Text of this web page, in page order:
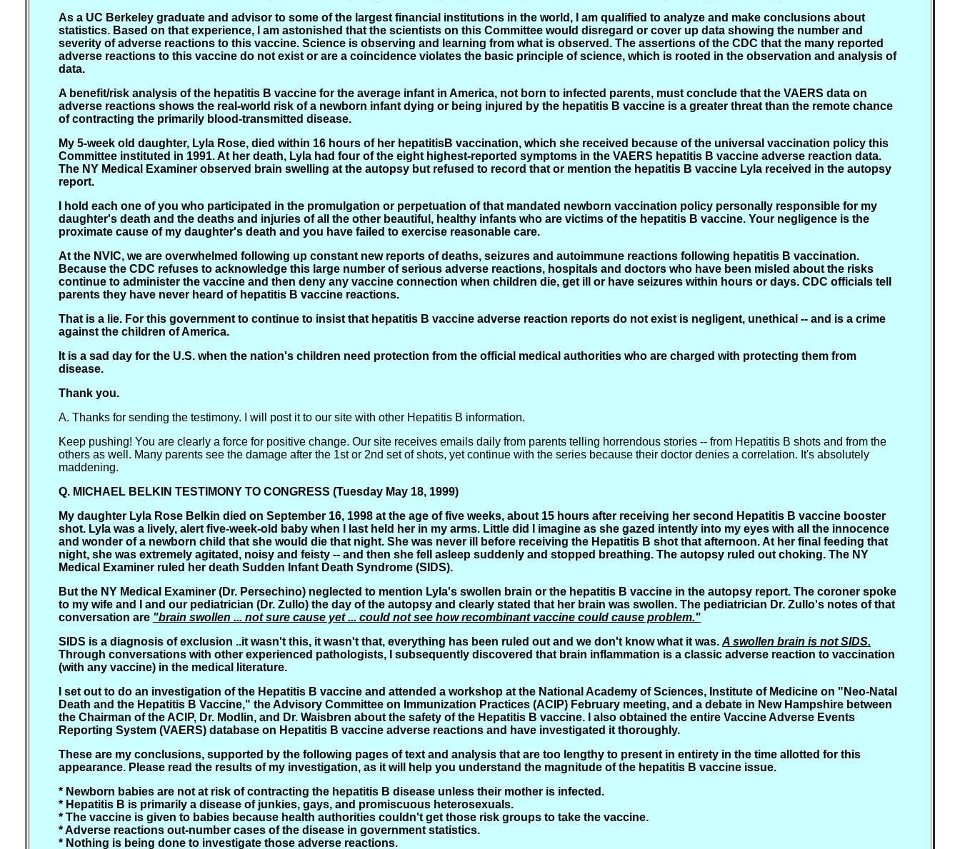
As a UC Berkeley graduate and advisor to some of the largest financial institutions in the world, I am qualified to analyze and make conclusions about
statistics. Based on that experience, I am astonished that the scientists on this Committee would disregard or cover up data showing the number and
severity of adverse reactions to this vaccine. Science is observing and learning from what is observed. The assertions of the CDC that the many reported
adverse reactions to this vaccine do not exist or are a coincidence violates the basic principle of science, which is rooted in the observation and analysis of
data.
A benefit/risk analysis of the hepatitis B vaccine for the average infant in America, not born to infected parents, must conclude that the VAERS data on
adverse reactions shows the real-world risk of a newborn infant dying or being injured by the hepatitis B vaccine is a greater threat than the remote chance
of contracting the primarily blood-transmitted disease.
My 5-week old daughter, Lyla Rose, died within 16 hours of her hepatitisB vaccination, which she received because of the universal vaccination policy this
Committee instituted in 1991. At her death, Lyla had four of the eight highest-reported symptoms in the VAERS hepatitis B vaccine adverse reaction data.
The NY Medical Examiner observed brain swelling at the autopsy but refused to record that or mention the hepatitis B vaccine Lyla received in the autopsy
report.
I hold each one of you who participated in the promulgation or perpetuation of that mandated newborn vaccination policy personally responsible for my
daughter's death and the deaths and injuries of all the other beautiful, healthy infants who are victims of the hepatitis B vaccine. Your negligence is the
proximate cause of my daughter's death and you have failed to exercise reasonable care.
At the NVIC, we are overwhelmed following up constant new reports of deaths, seizures and autoimmune reactions following hepatitis B vaccination.
Because the CDC refuses to acknowledge this large number of serious adverse reactions, hospitals and doctors who have been misled about the risks
continue to administer the vaccine and then deny any vaccine connection when children die, get ill or have seizures within hours or days. CDC officials tell
parents they have never heard of hepatitis B vaccine reactions.
That is a lie. For this government to continue to insist that hepatitis B vaccine adverse reaction reports do not exist is negligent, unethical -- and is a crime
against the children of America.
It is a sad day for the U.S. when the nation's children need protection from the official medical authorities who are charged with protecting them from
disease.
Thank you.
A. Thanks for sending the testimony. I will post it to our site with other Hepatitis B information.
Keep pushing! You are clearly a force for positive change. Our site receives emails daily from parents telling horrendous stories -- from Hepatitis B shots and from the
others as well. Many parents see the damage after the 1st or 2nd set of shots, yet continue with the series because their doctor denies a correlation. It's absolutely
maddening.
Q. MICHAEL BELKIN TESTIMONY TO CONGRESS (Tuesday May 18, 1999)
My daughter Lyla Rose Belkin died on September 16, 1998 at the age of five weeks, about 15 hours after receiving her second Hepatitis B vaccine booster
shot. Lyla was a lively, alert five-week-old baby when I last held her in my arms. Little did I imagine as she gazed intently into my eyes with all the innocence
and wonder of a newborn child that she would die that night. She was never ill before receiving the Hepatitis B shot that afternoon. At her final feeding that
night, she was extremely agitated, noisy and feisty -- and then she fell asleep suddenly and stopped breathing. The autopsy ruled out choking. The NY
Medical Examiner ruled her death Sudden Infant Death Syndrome (SIDS).
But the NY Medical Examiner (Dr. Persechino) neglected to mention Lyla's swollen brain or the hepatitis B vaccine in the autopsy report. The coroner spoke
to my wife and I and our pediatrician (Dr. Zullo) the day of the autopsy and clearly stated that her brain was swollen. The pediatrician Dr. Zullo's notes of that
conversation are "brain swollen ... not sure cause yet ... could not see how recombinant vaccine could cause problem."
SIDS is a diagnosis of exclusion ..it wasn't this, it wasn't that, everything has been ruled out and we don't know what it was. A swollen brain is not SIDS.
Through conversations with other experienced pathologists, I subsequently discovered that brain inflammation is a classic adverse reaction to vaccination
(with any vaccine) in the medical literature.
I set out to do an investigation of the Hepatitis B vaccine and attended a workshop at the National Academy of Sciences, Institute of Medicine on "Neo-Natal
Death and the Hepatitis B Vaccine," the Advisory Committee on Immunization Practices (ACIP) February meeting, and a debate in New Hampshire between
the Chairman of the ACIP, Dr. Modlin, and Dr. Waisbren about the safety of the Hepatitis B vaccine. I also obtained the entire Vaccine Adverse Events
Reporting System (VAERS) database on Hepatitis B vaccine adverse reactions and have investigated it thoroughly.
These are my conclusions, supported by the following pages of text and analysis that are too lengthy to present in entirety in the time allotted for this
appearance. Please read the results of my investigation, as it will help you understand the magnitude of the hepatitis B vaccine issue.
* Newborn babies are not at risk of contracting the hepatitis B disease unless their mother is infected.
* Hepatitis B is primarily a disease of junkies, gays, and promiscuous heterosexuals.
* The vaccine is given to babies because health authorities couldn't get those risk groups to take the vaccine.
* Adverse reactions out-number cases of the disease in government statistics.
* Nothing is being done to investigate those adverse reactions.